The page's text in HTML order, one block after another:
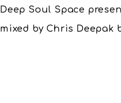
Deep Soul Space
mixed by Chris Deepak